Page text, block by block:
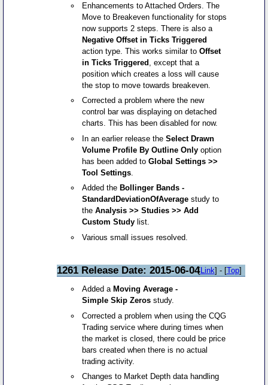
Enhancements to Attached Orders. The
Move to Breakeven functionality for stops
now supports 2 steps. There is also a
Negative Offset in Ticks Triggered
action type. This works similar toOffset
in Ticks Triggered , except that a
position which creates a loss will cause
the stop to move towards breakeven.
Corrected a problem where the new
control bar was displaying on detached
charts. This has been disabled for now.
In an earlier release theSelect Drawn
Volume Profile By Outline Only option
has been added toGlobal Settings >>
Tool Settings
Added the Bollinger Bands -
StandardDeviationOfAveragestudy to
theAnalysis >> Studies >> Add
Custom Study list.
Various small issues resolved.
1261 Release Date: 2015-06-04[Link] - [Top]
Added a Moving Average -
Simple Skip Zeros study.
Corrected a problem when using the CQG
Trading service where during times when
the market is closed, there could be price
bars created when there is no actual
trading activity.
Changes to Market Depth data handling